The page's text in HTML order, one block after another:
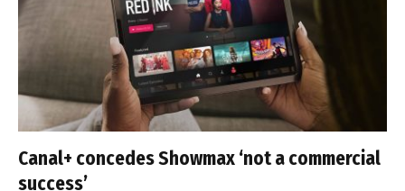
Canal+ concedes Showmax ‘not a commercial
success’